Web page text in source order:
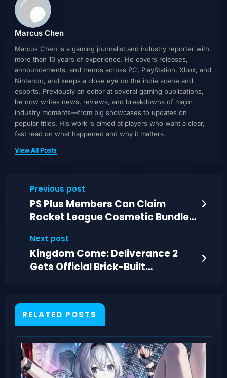
Marcus Chen
Marcus Chen is a gaming journalist and industry reporter with
more than 10 years of experience. He covers releases,
announcements, and trends across PC, PlayStation, Xbox, and
Nintendo, and keeps a close eye on the indie scene and
esports. Previously an editor at several gaming publications,
he now writes news, reviews, and breakdowns of major
industry moments—from big showcases to updates on
popular titles. His work is aimed at players who want a clear,
fast read on what happened and why it matters.
View All Posts
Previous post
PS Plus Members Can Claim
Rocket League Cosmetic Bundle
Next post
Kingdom Come: Deliverance 2
Gets Official Brick-Built
RELATED POSTS